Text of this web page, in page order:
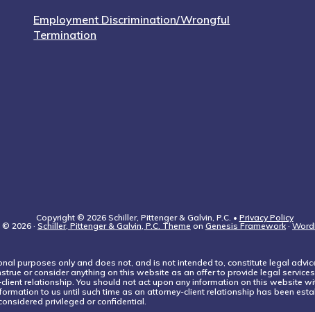
Employment Discrimination/Wrongful
Termination
Copyright © 2026 Schiller, Pittenger & Galvin, P.C. • Privacy Policy
2026 · Schiller, Pittenger & Galvin, P.C. Theme on Genesis Framework ·
purposes only and does not, and is not intended to, constitute legal
or consider anything on this website as an offer to provide legal
relationship. You should not act upon any information on this website
to us until such time as an attorney-client relationship has been
privileged or confidential.